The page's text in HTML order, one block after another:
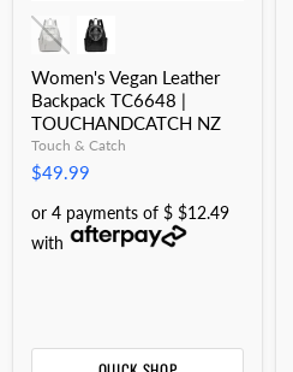
Women's Vegan Leather
Backpack TC6648 |
TOUCHANDCATCH NZ
Touch & Catch
$49.99
or 4 payments of $ $12.49
with